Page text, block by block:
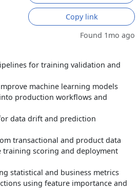
Copy link
Found 1mo ago
for training validation and
machine learning models
production workflows and
data drift and prediction
transactional and product data
training scoring and deployment
statistical and business metrics
using feature importance and